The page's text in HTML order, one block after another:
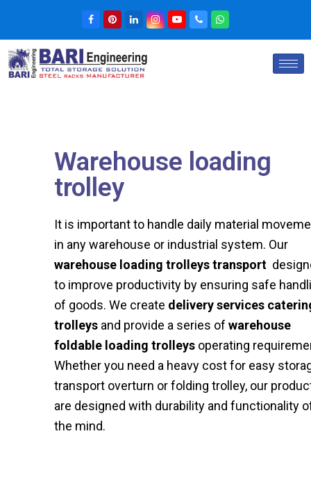
Warehouse loading
trolley​
It is important to handle daily material
in any warehouse or industrial system. Our
warehouse loading trolleys transport
to improve productivity by ensuring safe
of goods. We create delivery services
trolleys and provide a series of warehouse
foldable loading trolleys operating
Whether you need a heavy cost for easy
transport overturn or folding trolley, our
are designed with durability and functionality
the mind.